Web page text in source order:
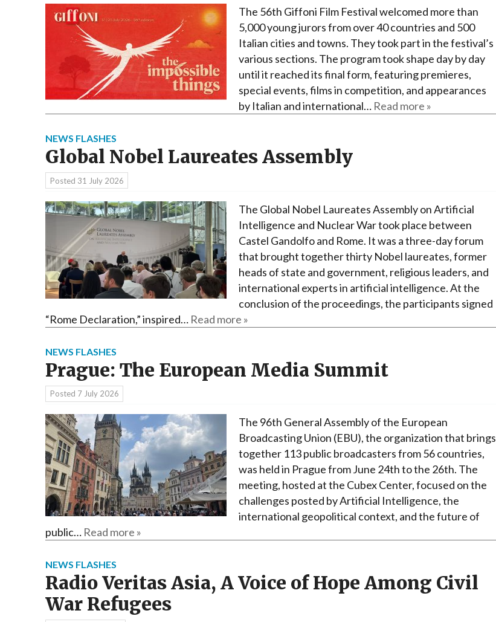
San Lorenzo di Fossano
Susa
The 56th Giffoni Film Festival welcomed more than
5,000 young jurors from over 40 countries and 500
Italian cities and towns. They took part in the festival’s
various sections. The program took shape day by day
until it reached its final form, featuring premieres,
special events, films in competition, and appearances
by Italian and international… Read more »
NEWS FLASHES
Global Nobel Laureates Assembly
Posted 31 July 2026
The Global Nobel Laureates Assembly on Artificial
Intelligence and Nuclear War took place between
Castel Gandolfo and Rome. It was a three-day forum
that brought together thirty Nobel laureates, former
heads of state and government, religious leaders, and
international experts in artificial intelligence. At the
conclusion of the proceedings, the participants signed
“Rome Declaration,” inspired… Read more »
NEWS FLASHES
Prague: The European Media Summit
Posted 7 July 2026
The 96th General Assembly of the European
Broadcasting Union (EBU), the organization that brings
together 113 public broadcasters from 56 countries,
was held in Prague from June 24th to the 26th. The
meeting, hosted at the Cubex Center, focused on the
challenges posted by Artificial Intelligence, the
international geopolitical context, and the future of
public… Read more »
NEWS FLASHES
Radio Veritas Asia, A Voice of Hope Among Civil
War Refugees